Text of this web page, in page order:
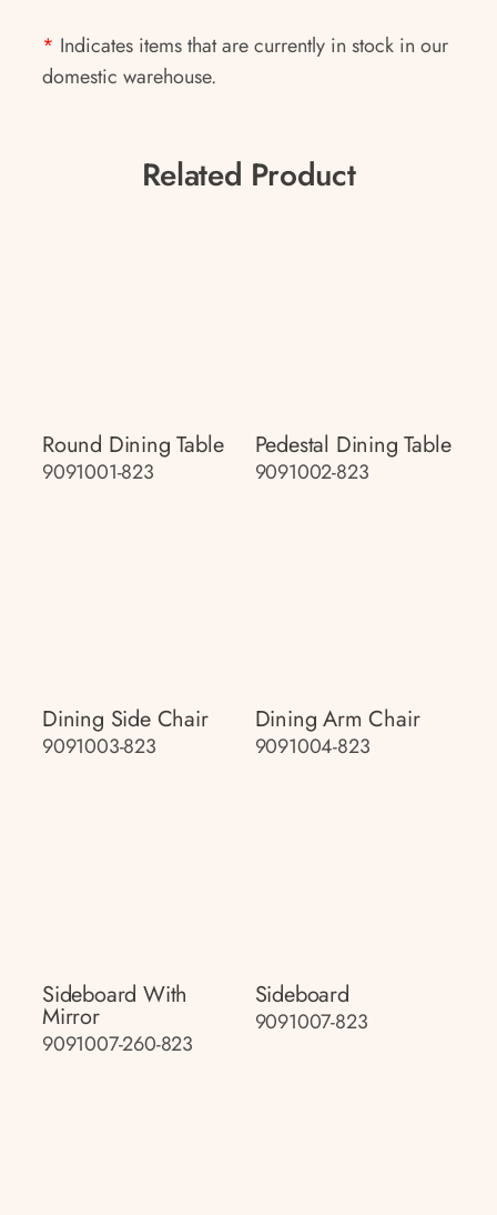
* Indicates items that are currently in stock in our
domestic warehouse.
Related Product
Round Dining Table
9091001-823
Pedestal Dining Table
9091002-823
Dining Side Chair
9091003-823
Dining Arm Chair
9091004-823
Sideboard With
Mirror
9091007-260-823
Sideboard
9091007-823